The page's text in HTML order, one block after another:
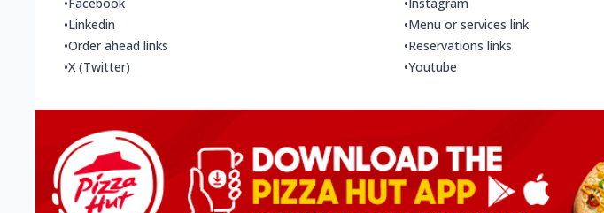
•Linkedin •Menu or services link
•Order ahead links •Reservations links
•X (Twitter) •Youtube